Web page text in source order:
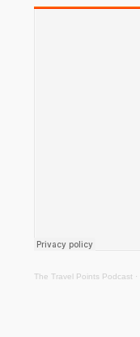
The Travel Points Podcast ·